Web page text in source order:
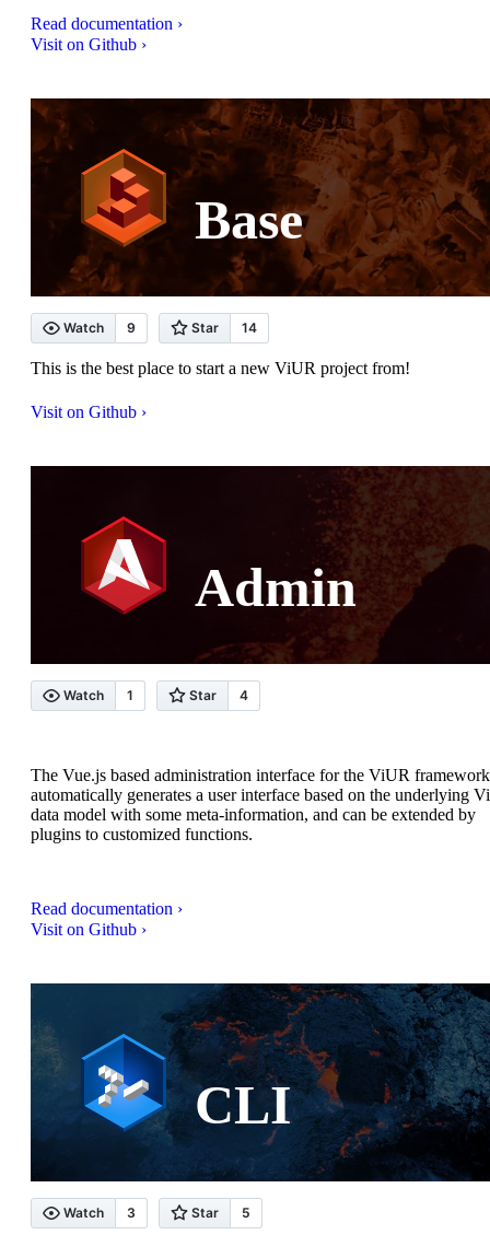
Read documentation ›
Visit on Github ›
Base
This is the best place to start a new ViUR project from!
Visit on Github ›
Admin
The Vue.js based administration interface for the ViUR
automatically generates a user interface based on the underlying
data model with some meta-information, and can be extended by
plugins to customized functions.
Read documentation ›
Visit on Github ›
CLI